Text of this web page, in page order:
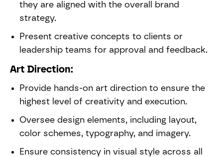
they are aligned with the overall brand
strategy.
Present creative concepts to clients or
leadership teams for approval and feedback.
Art Direction:
Provide hands-on art direction to ensure the
highest level of creativity and execution.
Oversee design elements, including layout,
color schemes, typography, and imagery.
Ensure consistency in visual style across all